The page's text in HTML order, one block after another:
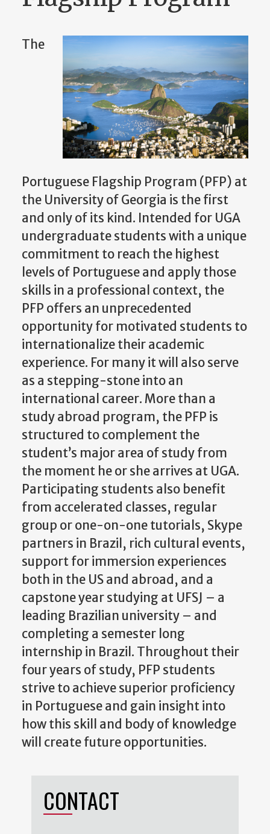
The
Portuguese Flagship Program (PFP) at
the University of Georgia is the first
and only of its kind. Intended for UGA
undergraduate students with a unique
commitment to reach the highest
levels of Portuguese and apply those
skills in a professional context, the
PFP offers an unprecedented
opportunity for motivated students to
internationalize their academic
experience. For many it will also serve
as a stepping-stone into an
international career. More than a
study abroad program, the PFP is
structured to complement the
student’s major area of study from
the moment he or she arrives at UGA.
Participating students also benefit
from accelerated classes, regular
group or one-on-one tutorials, Skype
partners in Brazil, rich cultural events,
support for immersion experiences
both in the US and abroad, and a
capstone year studying at UFSJ – a
leading Brazilian university – and
completing a semester long
internship in Brazil. Throughout their
four years of study, PFP students
strive to achieve superior proficiency
in Portuguese and gain insight into
how this skill and body of knowledge
will create future opportunities.
CONTACT